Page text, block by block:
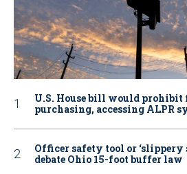
U.S. House bill would prohibit
purchasing, accessing ALPR
Officer safety tool or ‘slippery
debate Ohio 15-foot buffer law